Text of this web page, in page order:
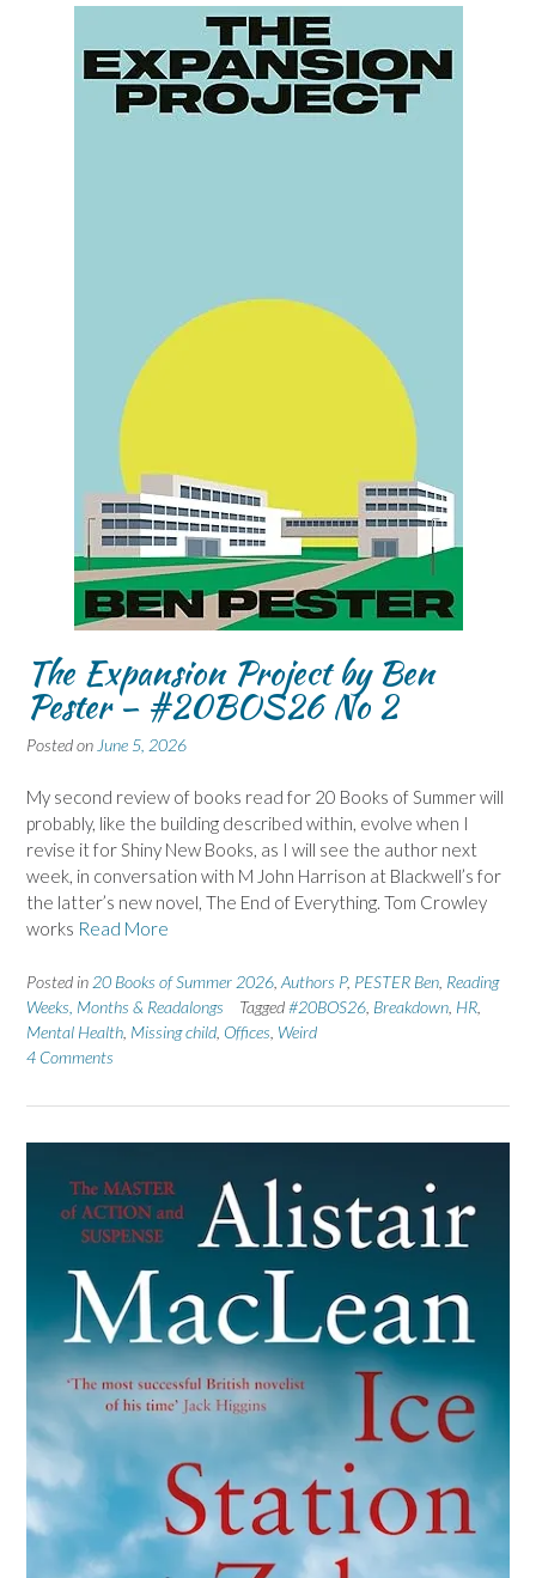
The Expansion Project by Ben
Pester – #20BOS26 No 2
Posted on June 5, 2026
My second review of books read for 20 Books of Summer will
probably, like the building described within, evolve when I
revise it for Shiny New Books, as I will see the author next
week, in conversation with M John Harrison at Blackwell’s for
the latter’s new novel, The End of Everything. Tom Crowley
works Read More
Posted in 20 Books of Summer 2026 Authors P, PESTER Ben Reading
Weeks, Months & Readalongs
Tagged#20BOS26 Breakdown HR
Mental Health Missing child Offices Weird
4 Comments